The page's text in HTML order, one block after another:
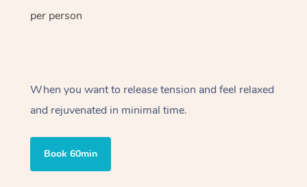
per person
When you want to release tension and feel relaxed
and rejuvenated in minimal time.
Book 60min